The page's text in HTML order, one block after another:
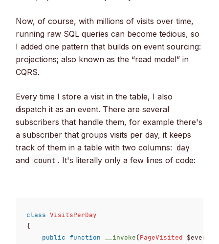
Now, of course, with millions of visits over time,
running raw SQL queries can become tedious, so
I added one pattern that builds on event sourcing:
projections; also known as the “read model” in
CQRS.
Every time I store a visit in the table, I also
dispatch it as an event. There are several
subscribers that handle them, for example there's
a subscriber that groups visits per day, it keeps
track of them in a table with two columns: day
and count . It's literally only a few lines of code:
class
VisitsPerDay
{
public
function __invoke (PageVisited $event)